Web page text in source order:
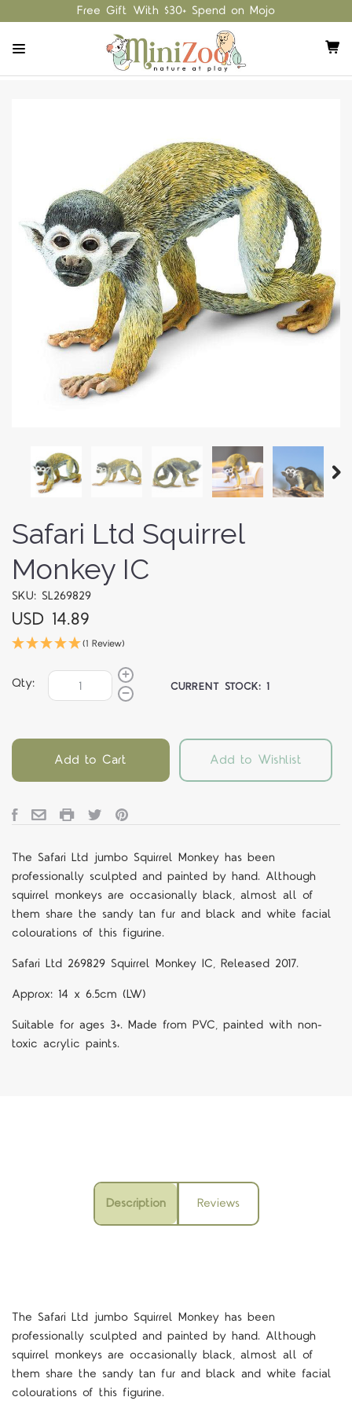
Free Gift With $30+ Spend on Mojo
Safari Ltd Squirrel
Monkey IC
SKU: SL269829
USD 14.89
(1 Review)
Qty: CURRENT STOCK:1
Add to Cart Add to Wishlist
The Safari Ltd jumbo Squirrel Monkey has been
professionally sculpted and painted by hand. Although
squirrel monkeys are occasionally black, almost all of
them share the sandy tan fur and black and white facial
colourations of this figurine.
Safari Ltd 269829 Squirrel Monkey IC, Released 2017.
Approx: 14 x 6.5cm (LW)
Suitable for ages 3+. Made from PVC, painted with non-
toxic acrylic paints.
Description Reviews
The Safari Ltd jumbo Squirrel Monkey has been
professionally sculpted and painted by hand. Although
squirrel monkeys are occasionally black, almost all of
them share the sandy tan fur and black and white facial
colourations of this figurine.